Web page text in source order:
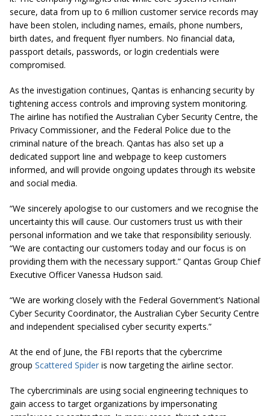
secure, data from up to 6 million customer service records may
have been stolen, including names, emails, phone numbers,
birth dates, and frequent flyer numbers. No financial data,
passport details, passwords, or login credentials were
compromised.
As the investigation continues, Qantas is enhancing security by
tightening access controls and improving system monitoring.
The airline has notified the Australian Cyber Security Centre, the
Privacy Commissioner, and the Federal Police due to the
criminal nature of the breach. Qantas has also set up a
dedicated support line and webpage to keep customers
informed, and will provide ongoing updates through its website
and social media.
“We sincerely apologise to our customers and we recognise the
uncertainty this will cause. Our customers trust us with their
personal information and we take that responsibility seriously.
“We are contacting our customers today and our focus is on
providing them with the necessary support.” Qantas Group Chief
Executive Officer Vanessa Hudson said.
“We are working closely with the Federal Government’s National
Cyber Security Coordinator, the Australian Cyber Security Centre
and independent specialised cyber security experts.”
At the end of June, the FBI reports that the cybercrime
group Scattered Spider is now targeting the airline sector.
The cybercriminals are using social engineering techniques to
gain access to target organizations by impersonating